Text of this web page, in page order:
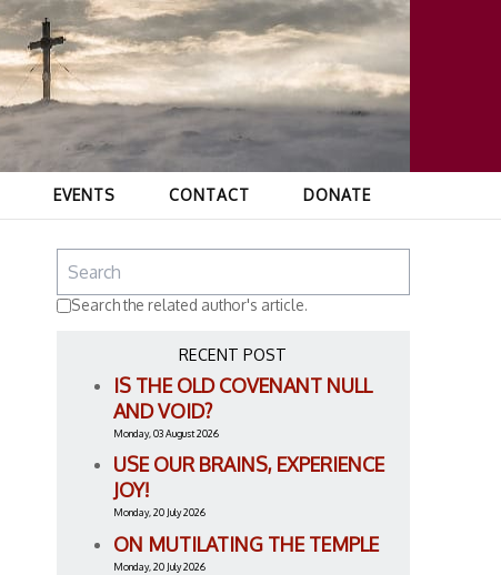
EVENTS CONTACT DONATE
Search the related author's article.
RECENT POST
IS THE OLD COVENANT NULL
AND VOID?
Monday, 03 August 2026
USE OUR BRAINS, EXPERIENCE
JOY!
Monday, 20 July 2026
ON MUTILATING THE TEMPLE
Monday, 20 July 2026